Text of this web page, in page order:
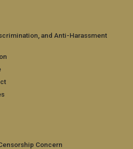
and Anti-Harassment
Concern